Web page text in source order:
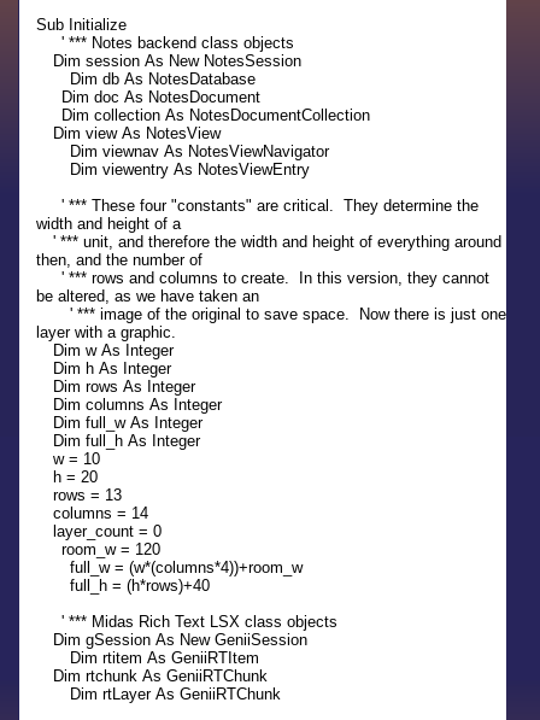
Sub Initialize
' *** Notes backend class objects
Dim session As New NotesSession
Dim db As NotesDatabase
Dim doc As NotesDocument
Dim collection As NotesDocumentCollection
Dim view As NotesView
Dim viewnav As NotesViewNavigator
Dim viewentry As NotesViewEntry
' *** These four "constants" are critical. They determine the
width and height of a
' *** unit, and therefore the width and height of everything around
then, and the number of
' *** rows and columns to create. In this version, they cannot
be altered, as we have taken an
' *** image of the original to save space. Now there is just one
layer with a graphic.
Dim w As Integer
Dim h As Integer
Dim rows As Integer
Dim columns As Integer
Dim full_w As Integer
Dim full_h As Integer
w = 10
h = 20
rows = 13
columns = 14
layer_count = 0
room_w = 120
full_w = (w*(columns*4))+room_w
full_h = (h*rows)+40
' *** Midas Rich Text LSX class objects
Dim gSession As New GeniiSession
Dim rtitem As GeniiRTItem
Dim rtchunk As GeniiRTChunk
Dim rtLayer As GeniiRTChunk